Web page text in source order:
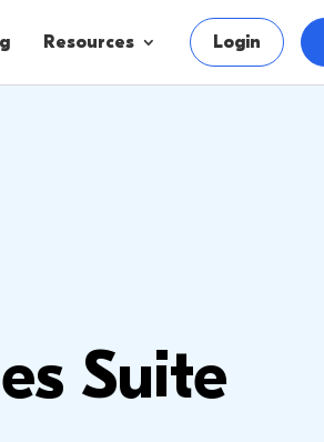
Resources Login
Suite